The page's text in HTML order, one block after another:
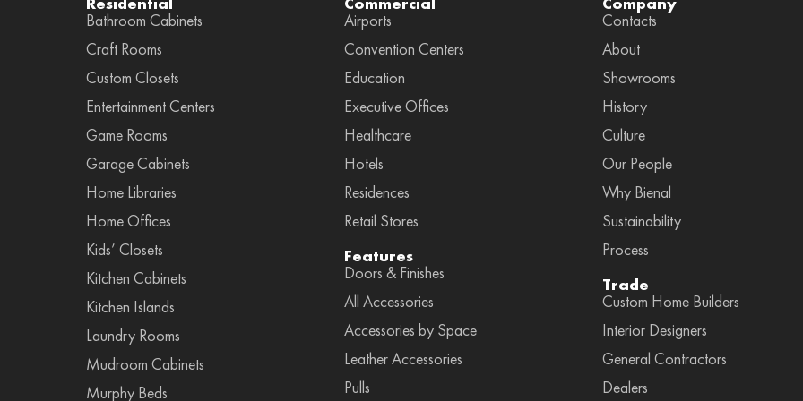
Bathroom Cabinets
Craft Rooms
Custom Closets
Entertainment Centers
Game Rooms
Garage Cabinets
Home Libraries
Home Offices
Kids’ Closets
Kitchen Cabinets
Kitchen Islands
Laundry Rooms
Mudroom Cabinets
Murphy Beds
Airports
Convention Centers
Education
Executive Offices
Healthcare
Hotels
Residences
Retail Stores
Features
Doors & Finishes
All Accessories
Accessories by Space
Leather Accessories
Pulls
Contacts
About
Showrooms
History
Culture
Our People
Why Bienal
Sustainability
Process
Trade
Custom Home Builders
Interior Designers
General Contractors
Dealers